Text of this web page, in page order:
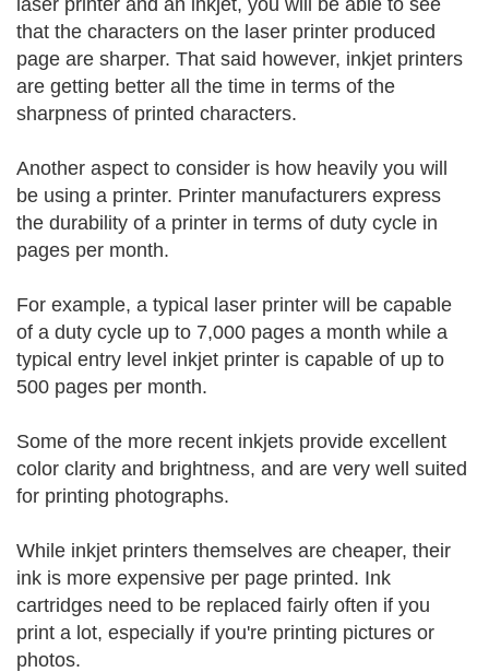
laser printer and an inkjet, you will be able to see
that the characters on the laser printer produced
page are sharper. That said however, inkjet printers
are getting better all the time in terms of the
sharpness of printed characters.
Another aspect to consider is how heavily you will
be using a printer. Printer manufacturers express
the durability of a printer in terms of duty cycle in
pages per month.
For example, a typical laser printer will be capable
of a duty cycle up to 7,000 pages a month while a
typical entry level inkjet printer is capable of up to
500 pages per month.
Some of the more recent inkjets provide excellent
color clarity and brightness, and are very well suited
for printing photographs.
While inkjet printers themselves are cheaper, their
ink is more expensive per page printed. Ink
cartridges need to be replaced fairly often if you
print a lot, especially if you're printing pictures or
photos.